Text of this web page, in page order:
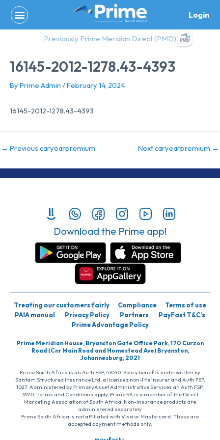
content
Login
Previously Prime Meridian Direct (PMD)
16145-2012-1278.43-4393
By Prime Admin /February 14, 2024
16145-2012-1278.43-4393
← Previous caryearpremium Next caryearpremium →
Download the Prime app!
Treating our customers fairly Compliance
Terms of use
PAIA manual
Privacy Policy Partners
PayFast T&C’s
Prime Advantage Policy
Prime Meridian House, Bryanston Gate Office Park, 170 Curzon
Road (Cnr Main Road and Homestead Ave) Bryanston,
Johannesburg, 2021
Prime South Africa is an Auth FSP, 41040. Policy benefits underwritten by
Santam Structured Insurance Ltd, a licensed non-life insurer and Auth FSP,
1027. Administered by PrimaryAsset Administrative Services an Auth FSP,
3920. Terms and Conditions apply. Prime SA is a member of the Direct
Marketing Association of South Africa. Non-insurance products are
administered separately
Prime South Africa is not affiliated with Visa or Mastercard. These are
accepted payment methods only.